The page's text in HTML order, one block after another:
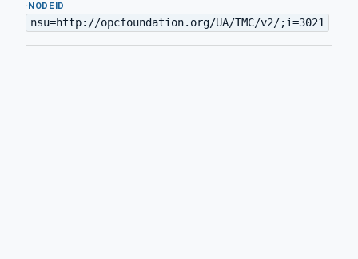
· NODEID
nsu=http://opcfoundation.org/UA/TMC/v2/;i=3021